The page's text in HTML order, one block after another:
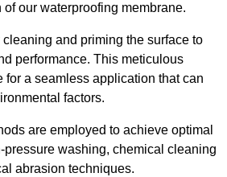
our waterproofing membrane.
cleaning and priming the surface to
performance. This meticulous
for a seamless application that can
factors.
are employed to achieve optimal
washing, chemical cleaning
abrasion techniques.